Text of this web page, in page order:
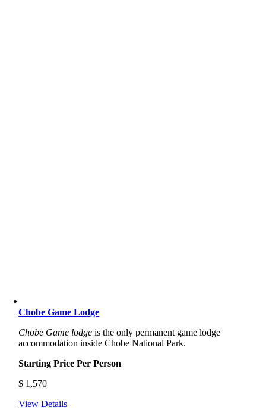
Chobe Game Lodge
Chobe Game lodge is the only permanent game lodge
accommodation inside Chobe National Park.
Starting Price Per Person
$ 1,570
View Details